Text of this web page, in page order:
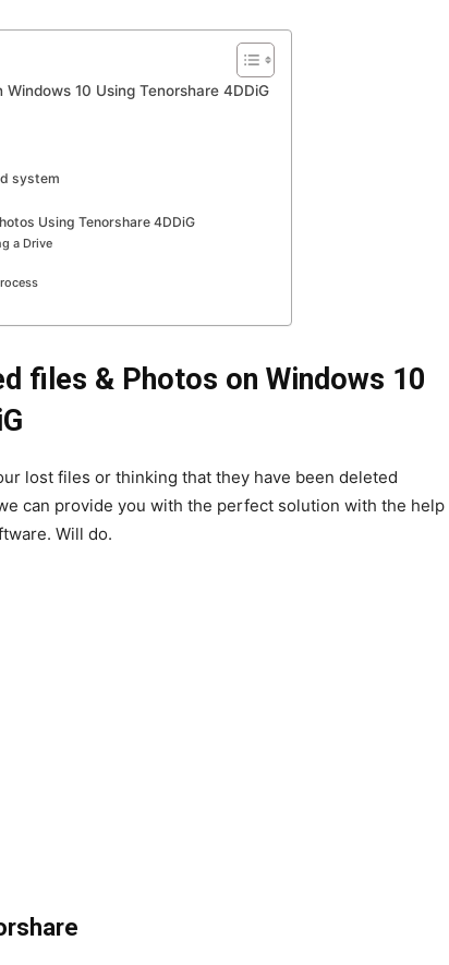
10 Using Tenorshare 4DDiG
system
Using Tenorshare 4DDiG
a Drive
files & Photos on Windows 10
lost files or thinking that they have been deleted
can provide you with the perfect solution with the help
Will do.